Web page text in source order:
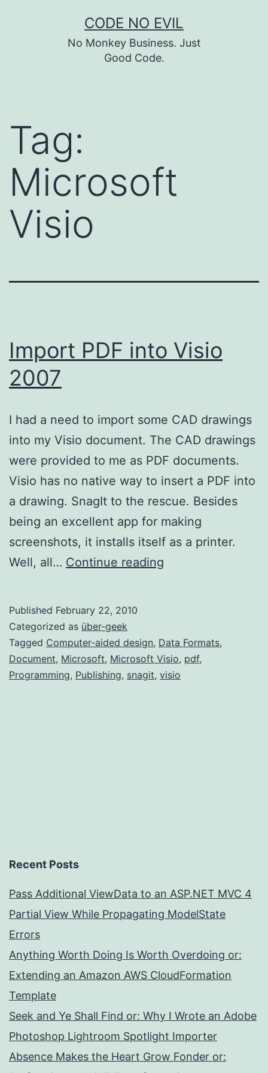
CODE NO EVIL
No Monkey Business. Just
Good Code.
Tag:
Microsoft
Visio
Import PDF into Visio
2007
I had a need to import some CAD drawings
into my Visio document. The CAD drawings
were provided to me as PDF documents.
Visio has no native way to insert a PDF into
a drawing. SnagIt to the rescue. Besides
being an excellent app for making
screenshots, it installs itself as a printer.
Well, all… Continue reading
2007
Published February 22, 2010
Categorized as über-geek
Tagged Computer-aided design, Data Formats,
Document, Microsoft, Microsoft Visio, pdf,
Programming, Publishing, snagit, visio
Recent Posts
Pass Additional ViewData to an ASP.NET MVC 4
Partial View While Propagating ModelState
Errors
Anything Worth Doing Is Worth Overdoing or:
Extending an Amazon AWS CloudFormation
Template
Seek and Ye Shall Find or: Why I Wrote an Adobe
Photoshop Lightroom Spotlight Importer
Absence Makes the Heart Grow Fonder or: